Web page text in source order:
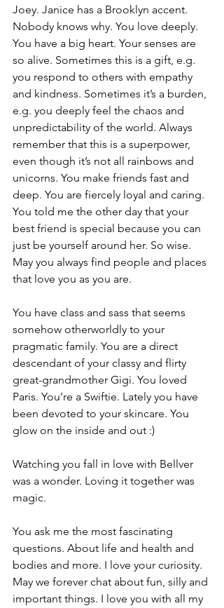
Joey. Janice has a Brooklyn accent.
Nobody knows why. You love deeply.
You have a big heart. Your senses are
so alive. Sometimes this is a gift, e.g.
you respond to others with empathy
and kindness. Sometimes it’s a burden,
e.g. you deeply feel the chaos and
unpredictability of the world. Always
remember that this is a superpower,
even though it’s not all rainbows and
unicorns. You make friends fast and
deep. You are fiercely loyal and caring.
You told me the other day that your
best friend is special because you can
just be yourself around her. So wise.
May you always find people and places
that love you as you are.
You have class and sass that seems
somehow otherworldly to your
pragmatic family. You are a direct
descendant of your classy and flirty
great-grandmother Gigi. You loved
Paris. You’re a Swiftie. Lately you have
been devoted to your skincare. You
glow on the inside and out :)
Watching you fall in love with Bellver
was a wonder. Loving it together was
magic.
You ask me the most fascinating
questions. About life and health and
bodies and more. I love your curiosity.
May we forever chat about fun, silly and
important things. I love you with all my